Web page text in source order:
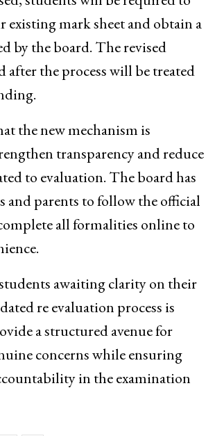
existing mark sheet and obtain a
by the board. The revised
after the process will be treated
the new mechanism is
transparency and reduce
to evaluation. The board has
and parents to follow the official
all formalities online to
awaiting clarity on their
re evaluation process is
a structured avenue for
concerns while ensuring
in the examination